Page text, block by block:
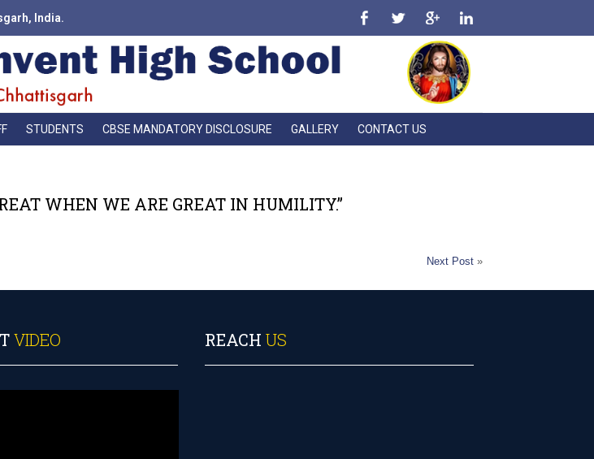
India.
STUDENTS CBSE MANDATORY DISCLOSURE GALLERY CONTACT US
WHEN WE ARE GREAT IN HUMILITY.”
Next Post »
VIDEO REACH US